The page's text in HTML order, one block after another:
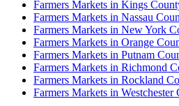
Farmers Markets in Kings
Farmers Markets in Nassau
Farmers Markets in New York
Farmers Markets in Orange
Farmers Markets in Putnam
Farmers Markets in Richmond
Farmers Markets in Rockland
Farmers Markets in